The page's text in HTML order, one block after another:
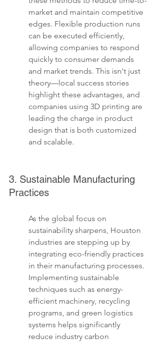
market and maintain competitive
edges. Flexible production runs
can be executed efficiently,
allowing companies to respond
quickly to consumer demands
and market trends. This isn't just
theory—local success stories
highlight these advantages, and
companies using 3D printing are
leading the charge in product
design that is both customized
and scalable.
3. Sustainable Manufacturing
Practices
As the global focus on
sustainability sharpens, Houston
industries are stepping up by
integrating eco-friendly practices
in their manufacturing processes.
Implementing sustainable
techniques such as energy-
efficient machinery, recycling
programs, and green logistics
systems helps significantly
reduce industry carbon